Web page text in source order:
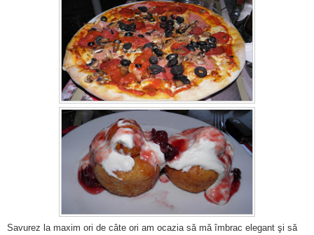
Savurez la maxim ori de câte ori am ocazia să mă îmbrac elegant şi să